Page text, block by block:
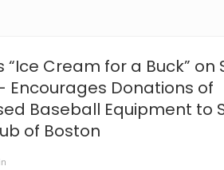
“Ice Cream for a Buck” on
Encourages Donations of
Baseball Equipment to
of Boston